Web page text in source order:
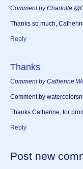
Comment by Charlotte
Thanks so much,
Reply
Thanks
Comment by Catherine
Comment by
Thanks Catherine, for
Reply
Post new